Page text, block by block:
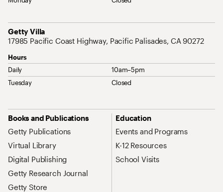
Getty Villa
Address
17985 Pacific Coast Highway, Pacific Palisades, CA 90272
Hours
Daily
10am–5pm
Tuesday
Closed
Site Map Navigation
Books and Publications
Getty Publications
Virtual Library
Digital Publishing
Getty Research Journal
Getty Store
Education
Events and Programs
K-12 Resources
School Visits